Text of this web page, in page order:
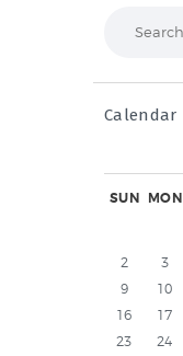
Calendar
SUN MON
2
3
9
10
16
17
23
24